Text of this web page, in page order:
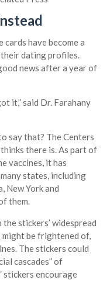
have become a
dating profiles.
news after a year of
it,” said Dr. Farahany
say that? The Centers
there is. As part of
vaccines, it has
states, including
New York and
them.
stickers’ widespread
might be frightened of,
The stickers could
cascades” of
stickers encourage